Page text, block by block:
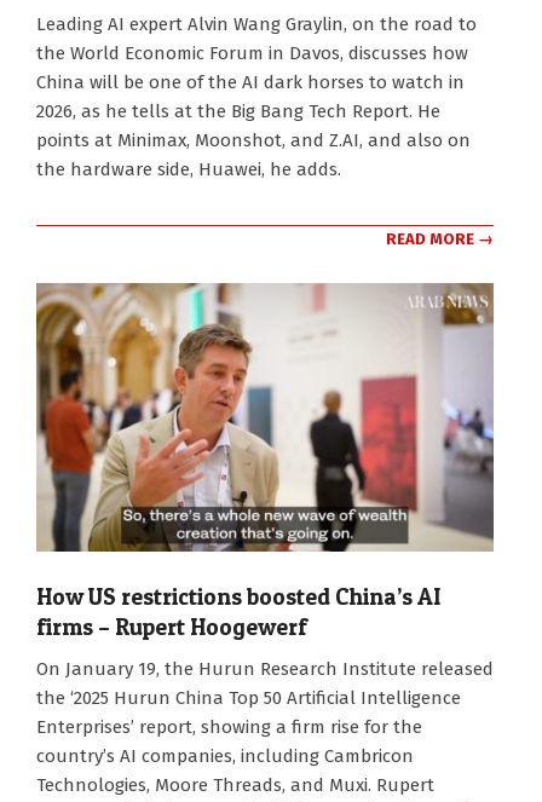
Leading AI expert Alvin Wang Graylin, on the road to
the World Economic Forum in Davos, discusses how
China will be one of the AI dark horses to watch in
2026, as he tells at the Big Bang Tech Report. He
points at Minimax, Moonshot, and Z.AI, and also on
the hardware side, Huawei, he adds.
READ MORE →
How US restrictions boosted China’s AI
firms – Rupert Hoogewerf
On January 19, the Hurun Research Institute released
the ‘2025 Hurun China Top 50 Artificial Intelligence
Enterprises’ report, showing a firm rise for the
country’s AI companies, including Cambricon
Technologies, Moore Threads, and Muxi. Rupert